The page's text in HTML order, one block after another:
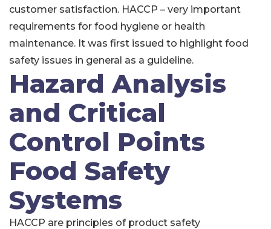
customer satisfaction. HACCP – very important
requirements for food hygiene or health
maintenance. It was first issued to highlight food
safety issues in general as a guideline.
Hazard Analysis
and Critical
Control Points
Food Safety
Systems
HACCP are principles of product safety